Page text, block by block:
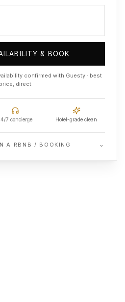
& BOOK
confirmed with Guesty · best
price, direct
7 concierge Hotel-grade clean
AIRBNB / BOOKING ⌄